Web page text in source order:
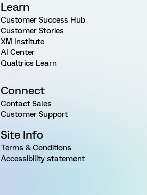
Learn
Customer Success Hub
Customer Stories
XM Institute
AI Center
Qualtrics Learn
Connect
Contact Sales
Customer Support
Site Info
Terms & Conditions
Accessibility statement